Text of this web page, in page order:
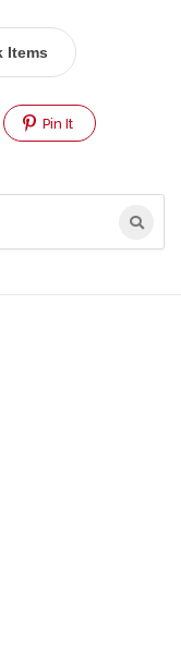
Items
Pin It